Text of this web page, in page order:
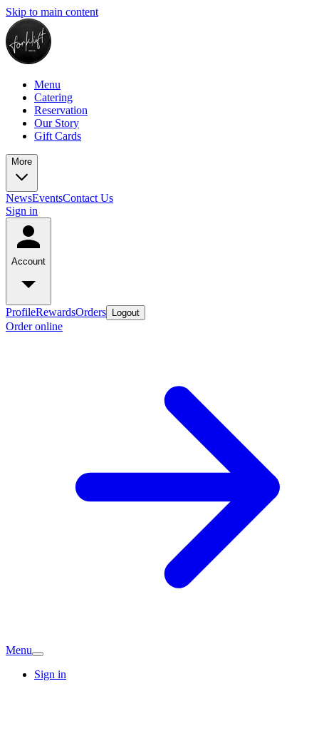
Skip to main content
Menu
Catering
Reservation
Our Story
Gift Cards
More
NewsEventsContact Us
Sign in
Account
ProfileRewardsOrders Logout
Order online
Menu
Sign in